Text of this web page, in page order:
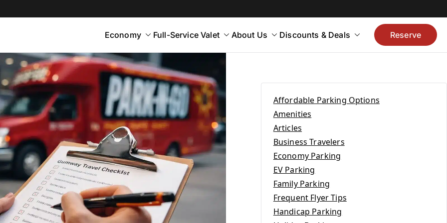
Economy Full-Service Valet About Us Discounts & Deals Reserve
Affordable Parking Options
Amenities
Articles
Business Travelers
Economy Parking
EV Parking
Family Parking
Frequent Flyer Tips
Handicap Parking